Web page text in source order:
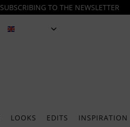
TO THE NEWSLETTER
LOOKS EDITS INSPIRATION